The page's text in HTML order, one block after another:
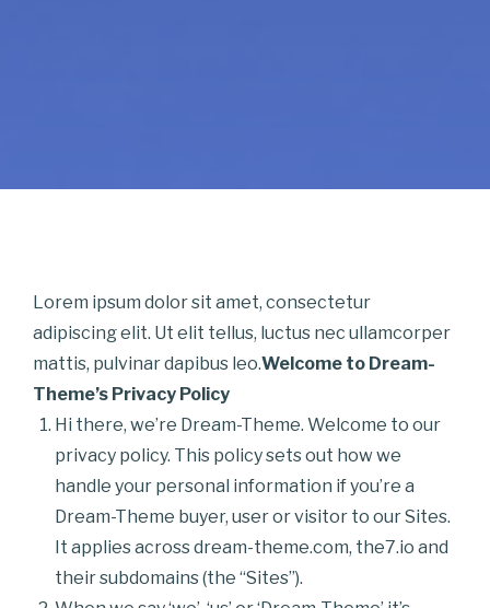
Lorem ipsum dolor sit amet, consectetur
adipiscing elit. Ut elit tellus, luctus nec ullamcorper
mattis, pulvinar dapibus leo.Welcome to Dream-
Theme’s Privacy Policy
Hi there, we’re Dream-Theme. Welcome to our
privacy policy. This policy sets out how we
handle your personal information if you’re a
Dream-Theme buyer, user or visitor to our Sites.
It applies across dream-theme.com, the7.io and
their subdomains (the “Sites”).